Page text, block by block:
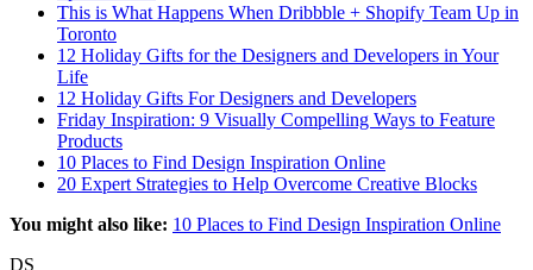
This is What Happens When Dribbble + Shopify Team Up in
Toronto
12 Holiday Gifts for the Designers and Developers in Your
Life
12 Holiday Gifts For Designers and Developers
Friday Inspiration: 9 Visually Compelling Ways to Feature
Products
10 Places to Find Design Inspiration Online
20 Expert Strategies to Help Overcome Creative Blocks
You might also like: 10 Places to Find Design Inspiration Online
DS